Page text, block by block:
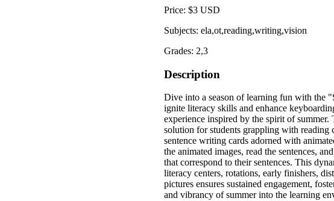
Price: $3 USD
Subjects: ela,ot,reading,writing,vision
Grades: 2,3
Description
Dive into a season of learning fun with the
ignite literacy skills and enhance
experience inspired by the spirit of
solution for students grappling with reading
sentence writing cards adorned with
the animated images, read the sentences,
that correspond to their sentences. This
literacy centers, rotations, early finishers,
pictures ensures sustained engagement,
and vibrancy of summer into the learning